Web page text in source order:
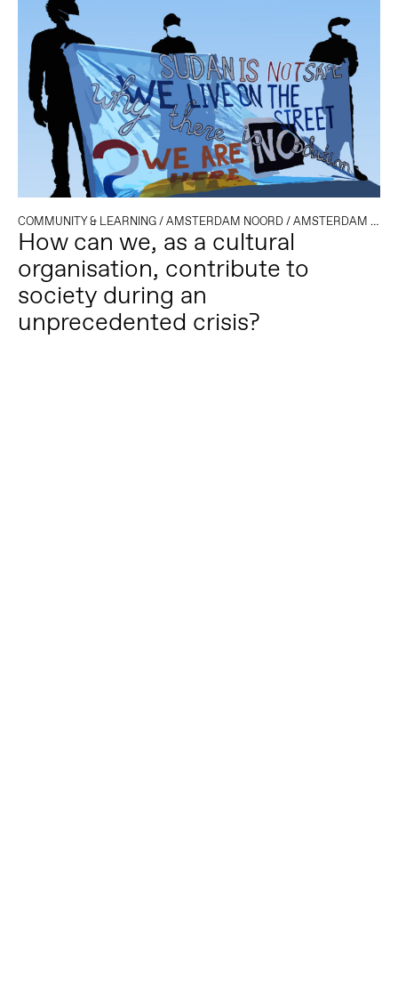
COMMUNITY & LEARNING/AMSTERDAM NOORD/AMSTERDAM OOST
How can we, as a cultural
organisation, contribute to
society during an
unprecedented crisis?